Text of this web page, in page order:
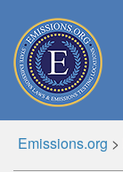
Emissions.org >